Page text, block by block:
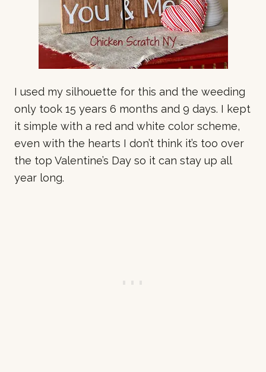
I used my silhouette for this and the weeding
only took 15 years 6 months and 9 days. I kept
it simple with a red and white color scheme,
even with the hearts I don’t think it’s too over
the top Valentine’s Day so it can stay up all
year long.